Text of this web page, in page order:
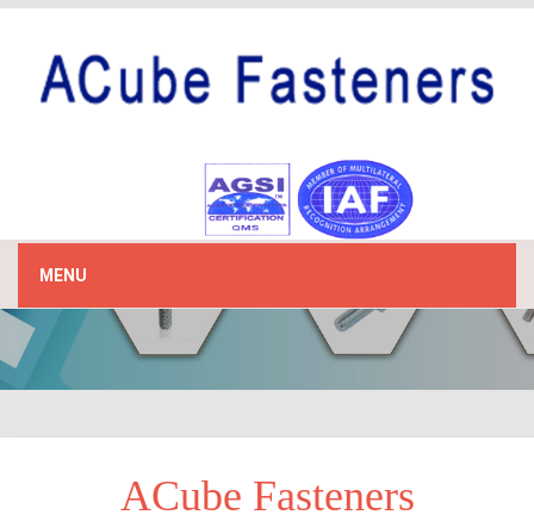
MENU
ACube Fasteners